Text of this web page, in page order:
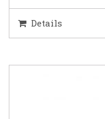
Details